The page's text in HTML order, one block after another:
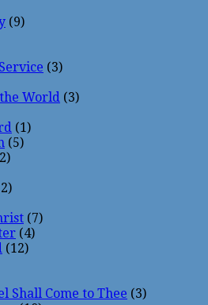
(9)
(3)
World (3)
(1)
(5)
(7)
(4)
(12)
Shall Come to Thee (3)